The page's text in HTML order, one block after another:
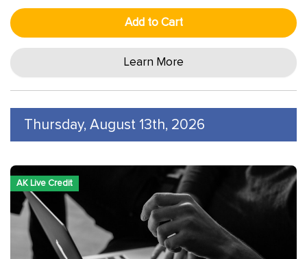
Add to Cart
Learn More
Thursday, August 13th, 2026
AK Live Credit